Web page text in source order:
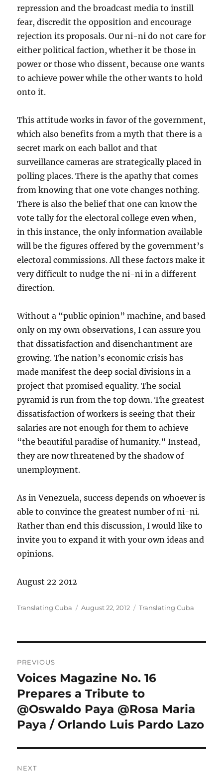
repression and the broadcast media to instill
fear, discredit the opposition and encourage
rejection its proposals. Our ni-ni do not care for
either political faction, whether it be those in
power or those who dissent, because one wants
to achieve power while the other wants to hold
onto it.
This attitude works in favor of the government,
which also benefits from a myth that there is a
secret mark on each ballot and that
surveillance cameras are strategically placed in
polling places. There is the apathy that comes
from knowing that one vote changes nothing.
There is also the belief that one can know the
vote tally for the electoral college even when,
in this instance, the only information available
will be the figures offered by the government’s
electoral commissions. All these factors make it
very difficult to nudge the ni-ni in a different
direction.
Without a “public opinion” machine, and based
only on my own observations, I can assure you
that dissatisfaction and disenchantment are
growing. The nation’s economic crisis has
made manifest the deep social divisions in a
project that promised equality. The social
pyramid is run from the top down. The greatest
dissatisfaction of workers is seeing that their
salaries are not enough for them to achieve
“the beautiful paradise of humanity.” Instead,
they are now threatened by the shadow of
unemployment.
As in Venezuela, success depends on whoever is
able to convince the greatest number of ni-ni.
Rather than end this discussion, I would like to
invite you to expand it with your own ideas and
opinions.
August 22 2012
Author
Translating Cuba
Posted
August 22, 2012 Categories
Translating Cuba
navigation
PREVIOUS
Previous
post:
Voices Magazine No. 16
Prepares a Tribute to
@Oswaldo Paya @Rosa Maria
Paya / Orlando Luis Pardo Lazo
NEXT